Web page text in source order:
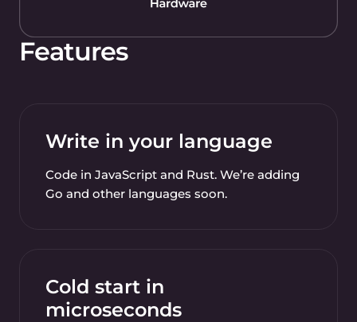
Features
Write in your language
Code in JavaScript and Rust. We’re adding
Go and other languages soon.
Cold start in
microseconds